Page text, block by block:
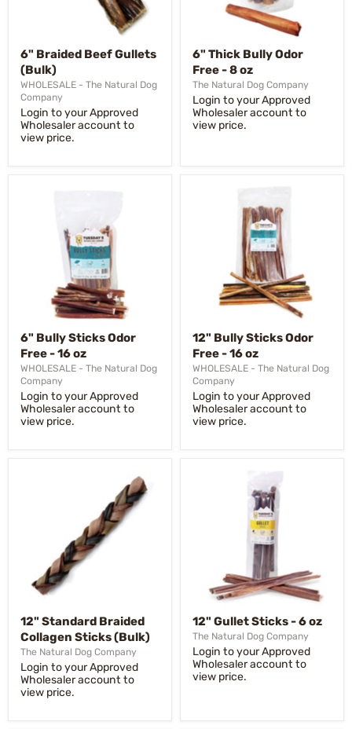
6" Braided Beef Gullets
(Bulk)
WHOLESALE - The Natural Dog
Company
Login to your Approved
Wholesaler account to
view price.
6" Thick Bully Odor
Free - 8 oz
The Natural Dog Company
Login to your Approved
Wholesaler account to
view price.
6" Bully Sticks Odor
Free - 16 oz
WHOLESALE - The Natural Dog
Company
Login to your Approved
Wholesaler account to
view price.
12" Bully Sticks Odor
Free - 16 oz
WHOLESALE - The Natural Dog
Company
Login to your Approved
Wholesaler account to
view price.
12" Standard Braided
Collagen Sticks (Bulk)
The Natural Dog Company
Login to your Approved
Wholesaler account to
view price.
12" Gullet Sticks - 6 oz
The Natural Dog Company
Login to your Approved
Wholesaler account to
view price.